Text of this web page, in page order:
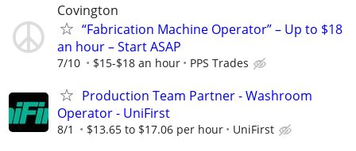
Covington
“Fabrication Machine Operator” – Up to $18
an hour – Start ASAP
7/10 $15-$18 an hour PPS Trades
Production Team Partner - Washroom
Operator - UniFirst
8/1 $13.65 to $17.06 per hour UniFirst